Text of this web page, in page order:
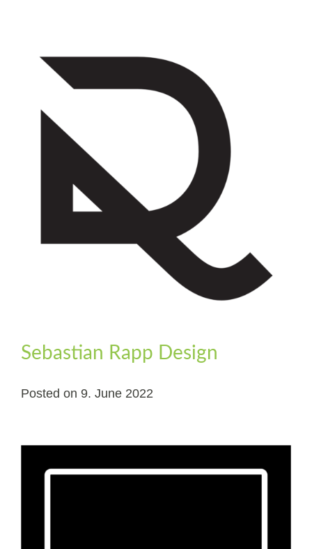
Sebastian Rapp Design
Posted on 9. June 2022